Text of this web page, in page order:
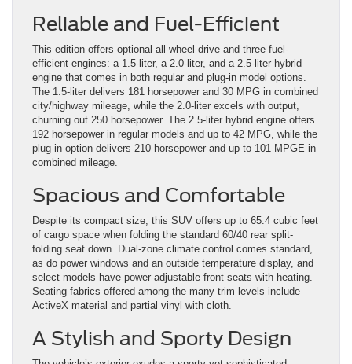
Reliable and Fuel-Efficient
This edition offers optional all-wheel drive and three fuel-
efficient engines: a 1.5-liter, a 2.0-liter, and a 2.5-liter hybrid
engine that comes in both regular and plug-in model options.
The 1.5-liter delivers 181 horsepower and 30 MPG in combined
city/highway mileage, while the 2.0-liter excels with output,
churning out 250 horsepower. The 2.5-liter hybrid engine offers
192 horsepower in regular models and up to 42 MPG, while the
plug-in option delivers 210 horsepower and up to 101 MPGE in
combined mileage.
Spacious and Comfortable
Despite its compact size, this SUV offers up to 65.4 cubic feet
of cargo space when folding the standard 60/40 rear split-
folding seat down. Dual-zone climate control comes standard,
as do power windows and an outside temperature display, and
select models have power-adjustable front seats with heating.
Seating fabrics offered among the many trim levels include
ActiveX material and partial vinyl with cloth.
A Stylish and Sporty Design